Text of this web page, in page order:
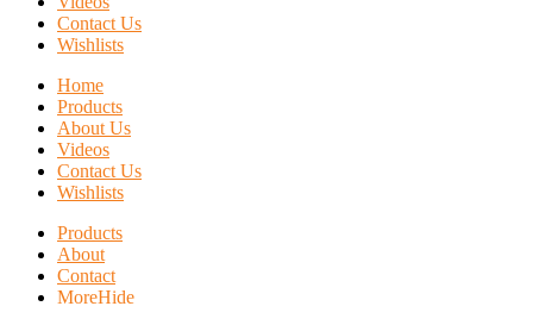
Contact Us
Wishlists
Home
Products
About Us
Videos
Contact Us
Wishlists
Products
About
Contact
MoreHide